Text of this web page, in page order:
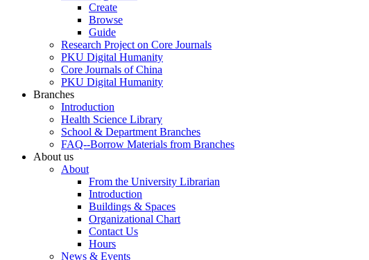
Create
Browse
Guide
Research Project on Core Journals
PKU Digital Humanity
Core Journals of China
PKU Digital Humanity
Branches
Introduction
Health Science Library
School & Department Branches
FAQ--Borrow Materials from Branches
About us
About
From the University Librarian
Introduction
Buildings & Spaces
Organizational Chart
Contact Us
Hours
News & Events